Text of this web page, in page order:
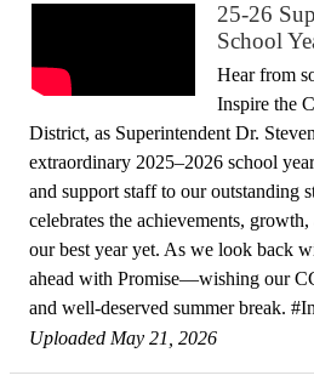
25-26
School
Hear from
Inspire the
District, as Superintendent Dr.
extraordinary 2025–2026 school
and support staff to our outstanding
celebrates the achievements,
our best year yet. As we look back
ahead with Promise—wishing our
and well-deserved summer break.
Uploaded May 21, 2026